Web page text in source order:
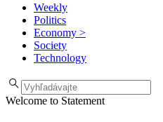
Weekly
Politics
Economy >
Society
Technology
Welcome to Statement